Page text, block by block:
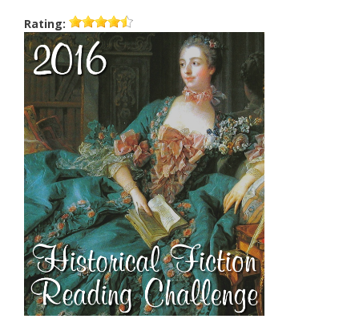
Rating: